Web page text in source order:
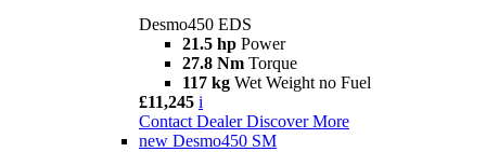
Desmo450 EDS
21.5 hp Power
27.8 Nm Torque
117 kg Wet Weight no Fuel
£11,245 i
Contact Dealer Discover More
new Desmo450 SM